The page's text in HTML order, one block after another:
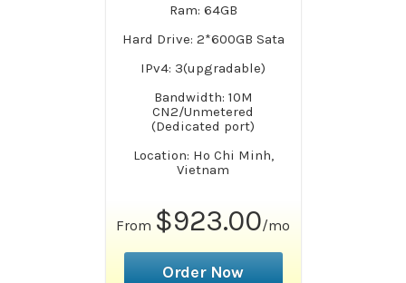
Ram: 64GB
Hard Drive: 2*600GB Sata
IPv4: 3(upgradable)
Bandwidth: 10M
CN2/Unmetered
(Dedicated port)
Location: Ho Chi Minh,
Vietnam
From $923.00/mo
Order Now